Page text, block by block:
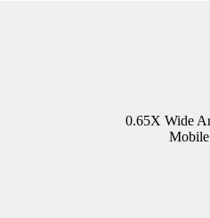
0.65X Wide
Mobile